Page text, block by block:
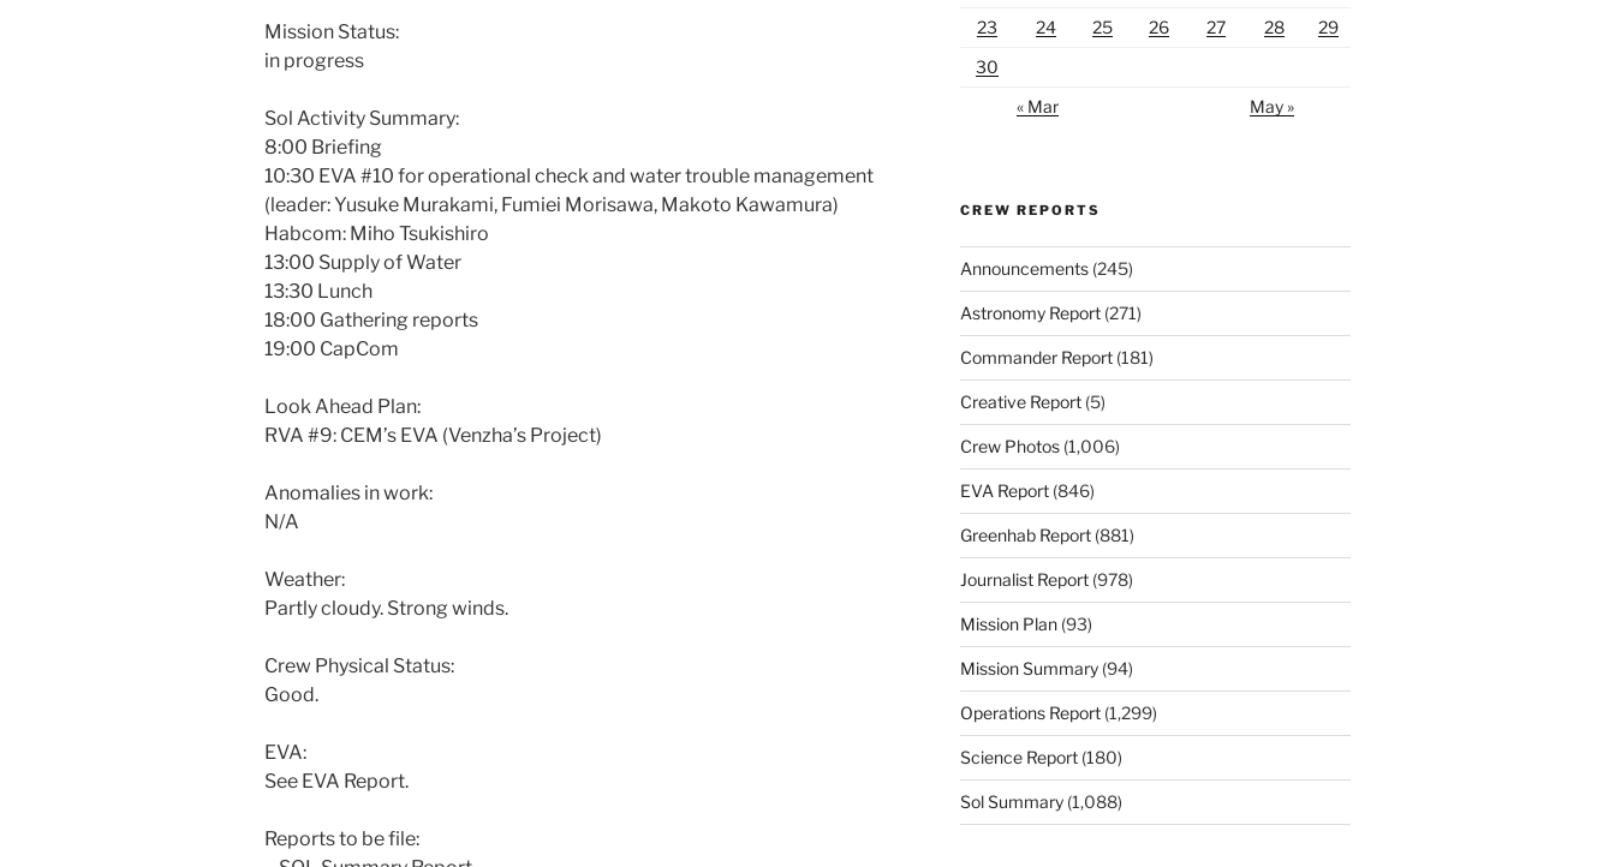
Mission Status:
in progress
Sol Activity Summary:
8:00 Briefing
10:30 EVA #10 for operational check and water trouble management
(leader: Yusuke Murakami, Fumiei Morisawa, Makoto Kawamura)
Habcom: Miho Tsukishiro
13:00 Supply of Water
13:30 Lunch
18:00 Gathering reports
19:00 CapCom
Look Ahead Plan:
RVA #9: CEM’s EVA (Venzha’s Project)
Anomalies in work:
N/A
Weather:
Partly cloudy. Strong winds.
Crew Physical Status:
Good.
EVA:
See EVA Report.
Reports to be file:
23
24 25 26 27 28
29
30
« Mar
May »
CREW REPORTS
Announcements(245)
Astronomy Report(271)
Commander Report(181)
Creative Report(5)
Crew Photos(1,006)
EVA Report(846)
Greenhab Report(881)
Journalist Report(978)
Mission Plan(93)
Mission Summary(94)
Operations Report(1,299)
Science Report(180)
Sol Summary(1,088)